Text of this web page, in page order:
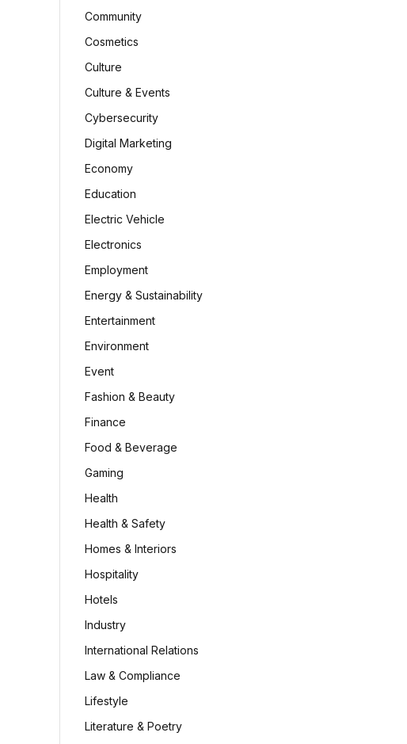
Community
Cosmetics
Culture
Culture & Events
Cybersecurity
Digital Marketing
Economy
Education
Electric Vehicle
Electronics
Employment
Energy & Sustainability
Entertainment
Environment
Event
Fashion & Beauty
Finance
Food & Beverage
Gaming
Health
Health & Safety
Homes & Interiors
Hospitality
Hotels
Industry
International Relations
Law & Compliance
Lifestyle
Literature & Poetry